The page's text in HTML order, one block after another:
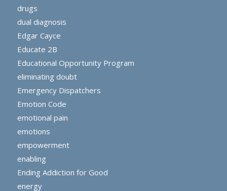
drugs
dual diagnosis
Edgar Cayce
Educate 2B
Educational Opportunity Program
eliminating doubt
Emergency Dispatchers
Emotion Code
emotional pain
emotions
empowerment
enabling
Ending Addiction for Good
energy